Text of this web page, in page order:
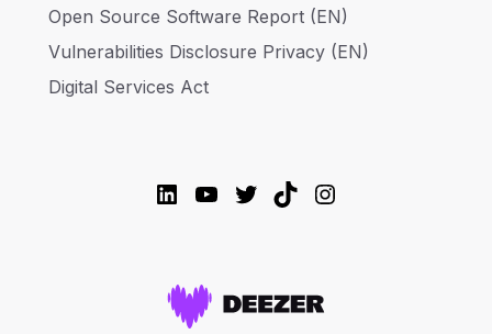
Open Source Software Report (EN)
Vulnerabilities Disclosure Privacy (EN)
Digital Services Act
LinkedIn
YouTube
Twitter
TikTokInstagram